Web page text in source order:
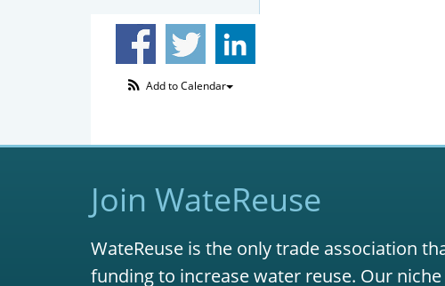
Add to Calendar
Join WateReuse
WateReuse is the only trade association
funding to increase water reuse. Our